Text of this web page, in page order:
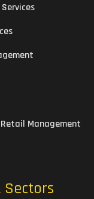
Management
Sectors